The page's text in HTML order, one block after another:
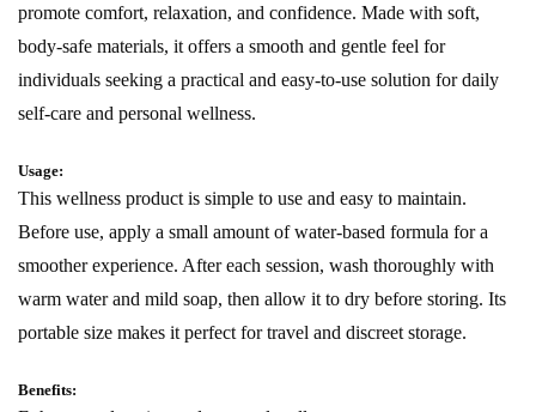
promote comfort, relaxation, and confidence. Made with soft,
body-safe materials, it offers a smooth and gentle feel for
individuals seeking a practical and easy-to-use solution for daily
self-care and personal wellness.
Usage:
This wellness product is simple to use and easy to maintain.
Before use, apply a small amount of water-based formula for a
smoother experience. After each session, wash thoroughly with
warm water and mild soap, then allow it to dry before storing. Its
portable size makes it perfect for travel and discreet storage.
Benefits: